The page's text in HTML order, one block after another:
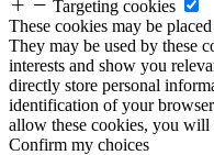
Targeting cookies
These cookies may be
They may be used by these
interests and show you
directly store personal
identification of your
allow these cookies, you will
Confirm my choices